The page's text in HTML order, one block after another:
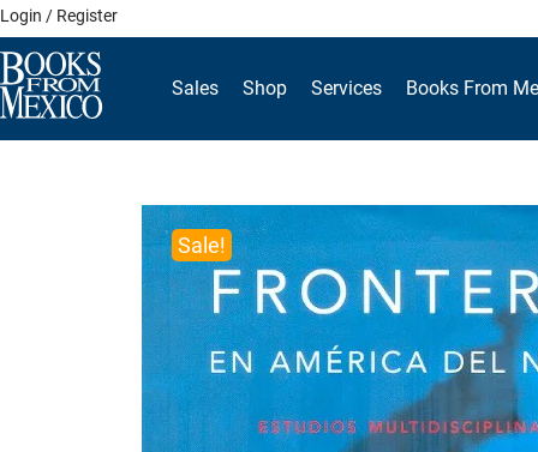
Skip
to
content
Login / Register
Sales Shop Services Books From
Sale!